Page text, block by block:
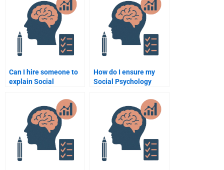
student?
Can I hire someone to
explain Social
my assignment?
How do I ensure my
Social Psychology
academic standards?